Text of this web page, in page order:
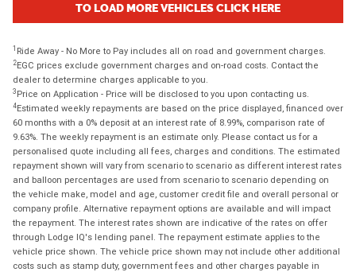
TO LOAD MORE VEHICLES CLICK HERE
1 Ride Away - No More to Pay includes all on road and government charges.
2EGC prices exclude government charges and on-road costs. Contact the
dealer to determine charges applicable to you.
3 Price on Application - Price will be disclosed to you upon contacting us.
4Estimated weekly repayments are based on the price displayed, financed over
60 months with a 0% deposit at an interest rate of 8.99%, comparison rate of
9.63%. The weekly repayment is an estimate only. Please contact us for a
personalised quote including all fees, charges and conditions. The estimated
repayment shown will vary from scenario to scenario as different interest rates
and balloon percentages are used from scenario to scenario depending on
the vehicle make, model and age, customer credit file and overall personal or
company profile. Alternative repayment options are available and will impact
the repayment. The interest rates shown are indicative of the rates on offer
through Lodge IQ's lending panel. The repayment estimate applies to the
vehicle price shown. The vehicle price shown may not include other additional
costs such as stamp duty, government fees and other charges payable in